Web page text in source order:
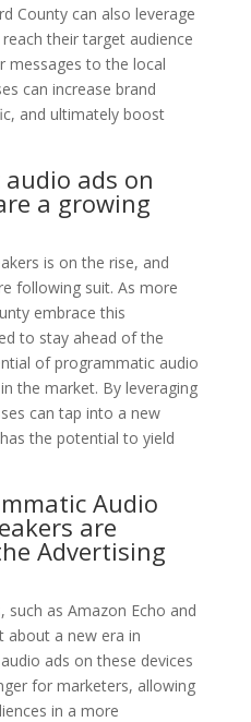
County can also leverage
their target audience
messages to the local
can increase brand
and ultimately boost
ads on
a growing
is on the rise, and
following suit. As more
embrace this
to stay ahead of the
of programmatic audio
the market. By leveraging
can tap into a new
the potential to yield
Audio
are
Advertising
such as Amazon Echo and
about a new era in
ads on these devices
for marketers, allowing
in a more